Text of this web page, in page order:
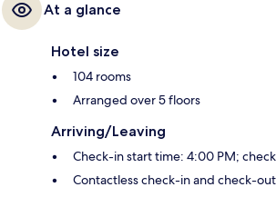
At a glance
Hotel size
104 rooms
Arranged over 5 floors
Arriving/Leaving
Check-in start time: 4:00 PM;
Contactless check-in and check-